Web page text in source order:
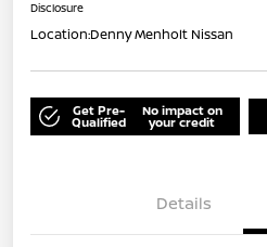
Disclosure
Location:Denny Menholt Nissan
Get Pre-
Qualified
No impact on
your credit
Details